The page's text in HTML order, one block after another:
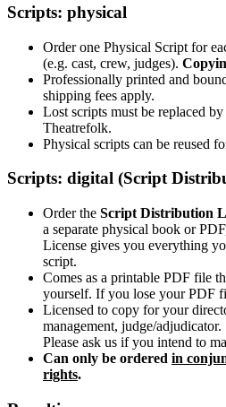
Scripts: physical
Order one Physical Script for
(e.g. cast, crew, judges).
Professionally printed and
shipping fees apply.
Lost scripts must be replaced
Theatrefolk.
Physical scripts can be reused
Scripts: digital (Script
Order the Script Distribution
a separate physical book or
License gives you everything
script.
Comes as a printable PDF file
yourself. If you lose your PDF
Licensed to copy for your
management, judge/
Please ask us if you intend to
Can only be ordered in
rights.